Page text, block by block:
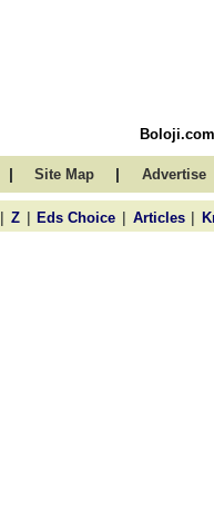
| Site Map | Advertise
| Z | Eds Choice | Articles |